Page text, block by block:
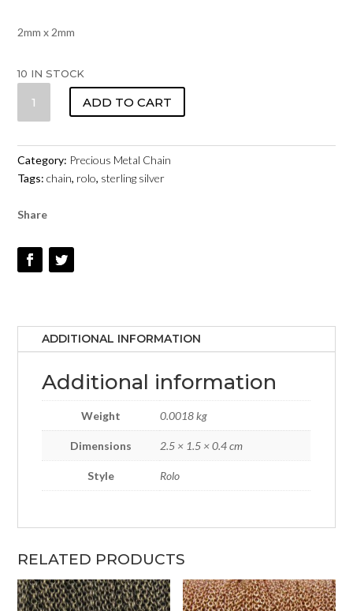
2mm x 2mm
10 IN STOCK
CHAIN
STERLING
SILVER
QUANTITY
ADD TO CART
Category: Precious Metal Chain
Tags:chain, rolo, sterling silver
Share
ADDITIONAL INFORMATION
Additional information
Weight 0.0018 kg
Dimensions 2.5 × 1.5 × 0.4 cm
Style Rolo
RELATED PRODUCTS